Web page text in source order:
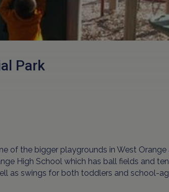
Park
of the bigger playgrounds in West
High School which has ball fields and
as swings for both toddlers and school-